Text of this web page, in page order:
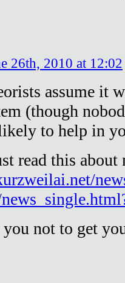
26th, 2010 at 12:02
assume it
(though
to help in
read this
not to get